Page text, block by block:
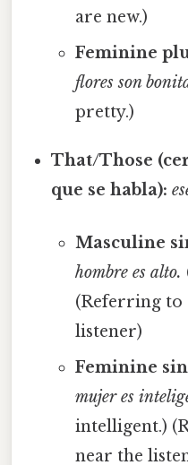
are new.)
Feminine
flores son
pretty.)
That/Those
que se habla):
Masculine
hombre es alto.
(Referring to
listener)
Feminine
mujer es
intelligent.)
near the